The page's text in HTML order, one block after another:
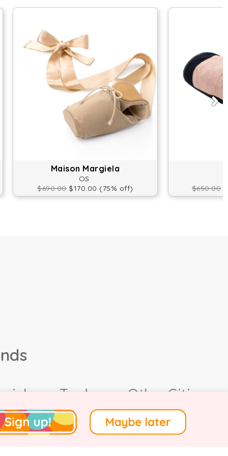
Maison Margiela
OS
$690.00$170.00 (75% off) $650.00
Trade Other Cities
Terms of Use.Privacy